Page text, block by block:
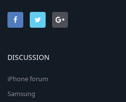
DISCUSSION
iPhone forum
Samsung